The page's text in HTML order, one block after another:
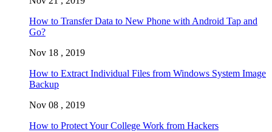
How to Transfer Data to New Phone with Android Tap and
Go?
Nov 18 , 2019
How to Extract Individual Files from Windows System Image
Backup
Nov 08 , 2019
How to Protect Your College Work from Hackers